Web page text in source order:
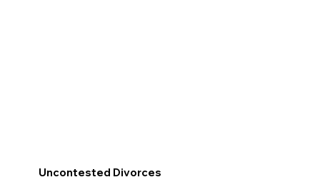
Uncontested Divorces